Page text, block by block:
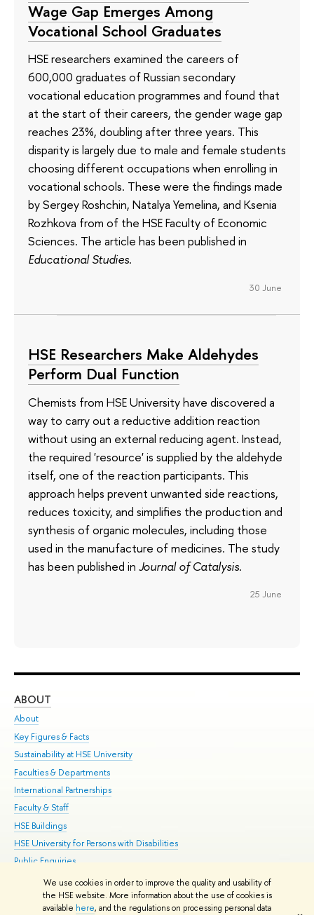
We use cookies in order to improve the quality and usability of
the HSE website. More information about the use of cookies is
available here, and the regulations on processing personal data
Wage Gap Emerges Among
Vocational School Graduates
HSE researchers examined the careers of
600,000 graduates of Russian secondary
vocational education programmes and found that
at the start of their careers, the gender wage gap
reaches 23%, doubling after three years. This
disparity is largely due to male and female students
choosing different occupations when enrolling in
vocational schools. These were the findings made
by Sergey Roshchin, Natalya Yemelina, and Ksenia
Rozhkova from of the HSE Faculty of Economic
Sciences. The article has been published in
Educational Studies.
30 June
HSE Researchers Make Aldehydes
Perform Dual Function
Chemists from HSE University have discovered a
way to carry out a reductive addition reaction
without using an external reducing agent. Instead,
the required 'resource' is supplied by the aldehyde
itself, one of the reaction participants. This
approach helps prevent unwanted side reactions,
reduces toxicity, and simplifies the production and
synthesis of organic molecules, including those
used in the manufacture of medicines. The study
has been published in Journal of Catalysis.
25 June
ABOUT
About
Key Figures & Facts
Sustainability at HSE University
Faculties & Departments
International Partnerships
Faculty & Staff
HSE Buildings
HSE University for Persons with Disabilities
Public Enquiries
© HSE University 1993–2026 Contacts Copyright Privacy Policy